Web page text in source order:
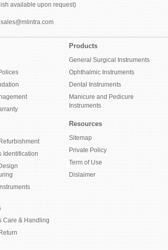
available upon request)
Identification
Care & Handling
Products
General Surgical Instruments
Ophthalmic Instruments
Dental Instruments
Manicure and Pedicure
Instruments
Resources
Sitemap
Private Policy
Term of Use
Dislaimer